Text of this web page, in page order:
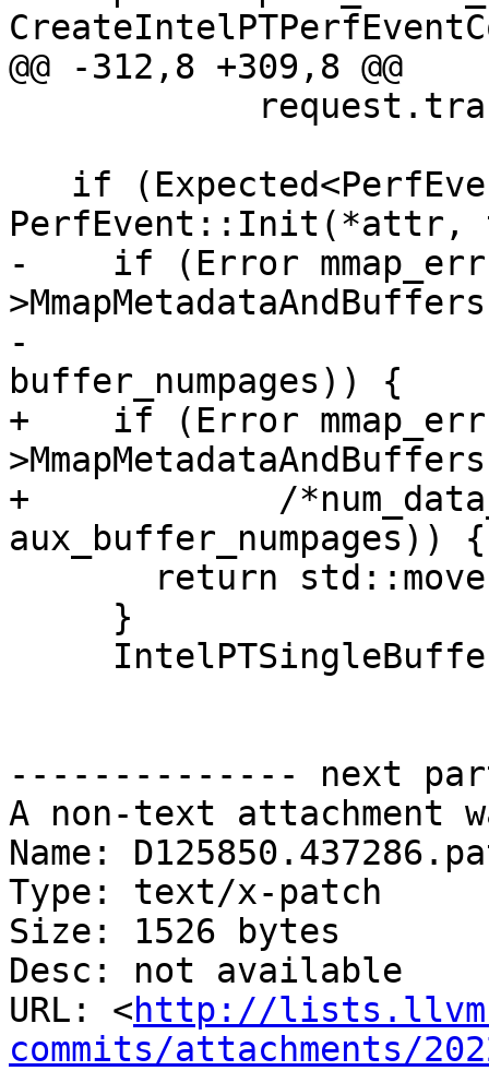
@@ -312,8 +309,8 @@
-    if (Error
-
buffer_numpages)) {
+    if (Error
+            /
aux_buffer_numpages)) {
-------------- next
A non-text attachment
Name:
Type: text/x-patch
Size: 1526 bytes
Desc: not available
URL: <http://
commits/attachments/